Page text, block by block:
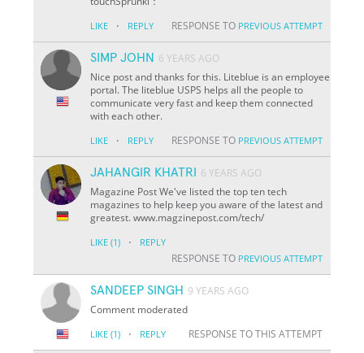
LIKE · REPLY RESPONSE TO PREVIOUS ATTEMPT
SIMP JOHN 6 YEARS AGO
Nice post and thanks for this. Liteblue is an employee
portal. The liteblue USPS helps all the people to
communicate very fast and keep them connected
with each other.
LIKE · REPLY RESPONSE TO PREVIOUS ATTEMPT
JAHANGIR KHATRI
6 YEARS AGO
Magazine Post We've listed the top ten tech
magazines to help keep you aware of the latest and
greatest. www.magzinepost.com/tech/
LIKE (1) · REPLY
RESPONSE TO PREVIOUS ATTEMPT
SANDEEP SINGH 9 YEARS AGO
Comment moderated
LIKE (1) · REPLY RESPONSE TO THIS ATTEMPT